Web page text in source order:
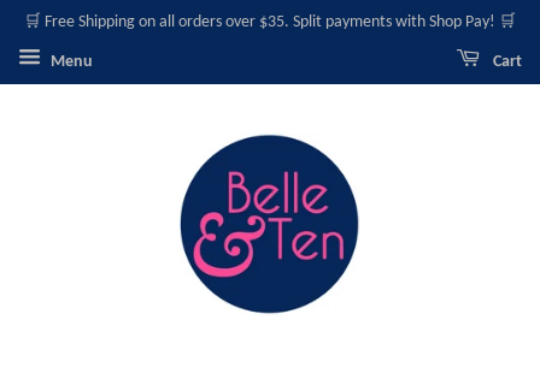
🛒 Free Shipping on all orders over $35. Split payments with Shop Pay! 🛒
Menu Cart